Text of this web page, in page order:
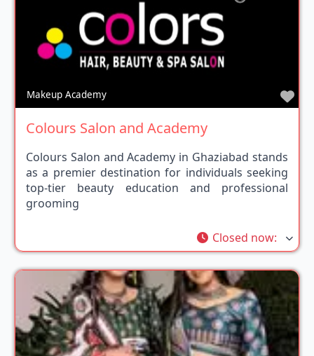
Makeup Academy
Colours Salon and Academy
Colours Salon and Academy in Ghaziabad stands
as a premier destination for individuals seeking
top-tier beauty education and professional
grooming
Closed now: